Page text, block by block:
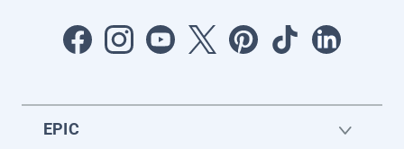
EPIC